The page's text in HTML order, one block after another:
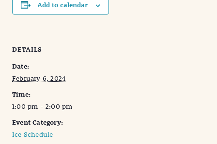
Add to calendar
DETAILS
Date:
February 6, 2024
Time:
1:00 pm - 2:00 pm
Event Category:
Ice Schedule